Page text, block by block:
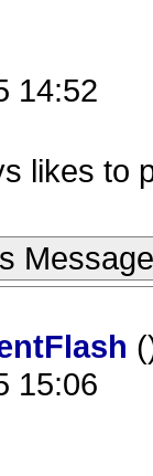
14:52
likes to
Message
15:06